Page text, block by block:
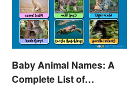
Baby Animal Names: A
Complete List of